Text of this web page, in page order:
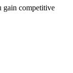
gain competitive